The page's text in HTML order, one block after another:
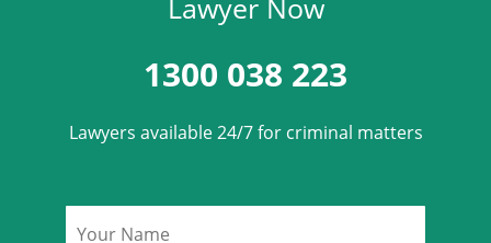
Lawyer Now
1300 038 223
Lawyers available 24/7 for criminal matters